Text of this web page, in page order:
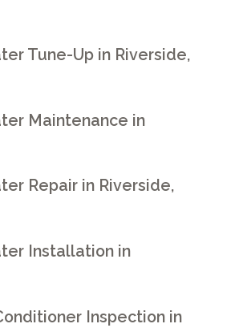
Tune-Up in Riverside,
Maintenance in
Repair in Riverside,
Installation in
Inspection in